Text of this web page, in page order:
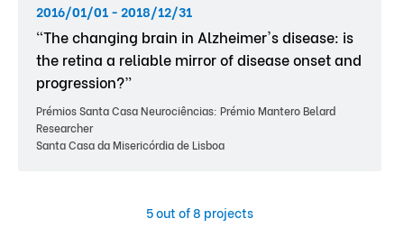
2016/01/01 - 2018/12/31
“The changing brain in Alzheimer's disease: is
the retina a reliable mirror of disease onset and
progression?”
Prémios Santa Casa Neurociências: Prémio Mantero Belard
Researcher
Santa Casa da Misericórdia de Lisboa
5out of 8 projects